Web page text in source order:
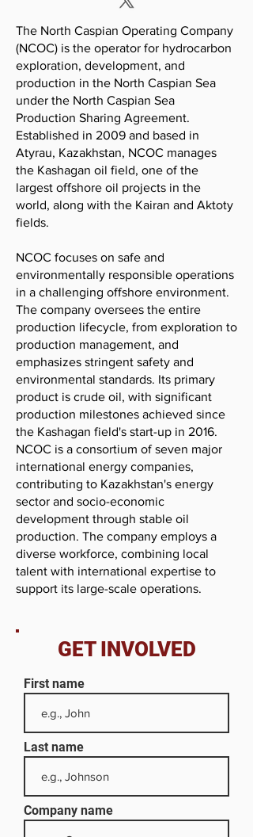
The North Caspian Operating Company
(NCOC) is the operator for hydrocarbon
exploration, development, and
production in the North Caspian Sea
under the North Caspian Sea
Production Sharing Agreement.
Established in 2009 and based in
Atyrau, Kazakhstan, NCOC manages
the Kashagan oil field, one of the
largest offshore oil projects in the
world, along with the Kairan and Aktoty
fields.
NCOC focuses on safe and
environmentally responsible operations
in a challenging offshore environment.
The company oversees the entire
production lifecycle, from exploration to
production management, and
emphasizes stringent safety and
environmental standards. Its primary
product is crude oil, with significant
production milestones achieved since
the Kashagan field's start-up in 2016.
NCOC is a consortium of seven major
international energy companies,
contributing to Kazakhstan's energy
sector and socio-economic
development through stable oil
production. The company employs a
diverse workforce, combining local
talent with international expertise to
support its large-scale operations.
GET INVOLVED
First name
Last name
Company name